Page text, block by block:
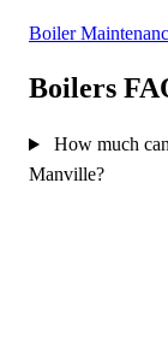
Boiler
Boilers
How much
Manville?